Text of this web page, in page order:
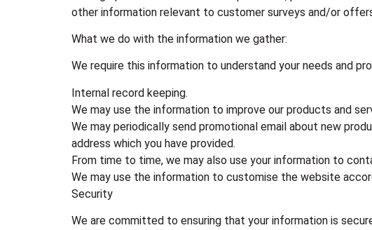
other information relevant to customer surveys and/or
What we do with the information we gather:
We require this information to understand your needs and
Internal record keeping.
We may use the information to improve our products and
We may periodically send promotional email about new
address which you have provided.
From time to time, we may also use your information to
We may use the information to customise the website
Security
We are committed to ensuring that your information is